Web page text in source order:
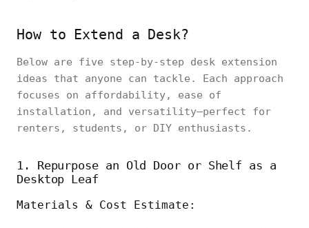
How to Extend a Desk?
Below are five step‑by‑step desk extension
ideas that anyone can tackle. Each approach
focuses on affordability, ease of
installation, and versatility—perfect for
renters, students, or DIY enthusiasts.
1. Repurpose an Old Door or Shelf as a
Desktop Leaf
Materials & Cost Estimate: